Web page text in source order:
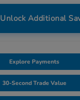
Unlock Additional
Explore Payments
30-Second Trade Value